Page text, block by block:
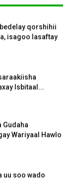
qorshihii
isagoo lasaftay
Isbitaal...
Gudaha
Wariyaal Hawlo
uu soo wado